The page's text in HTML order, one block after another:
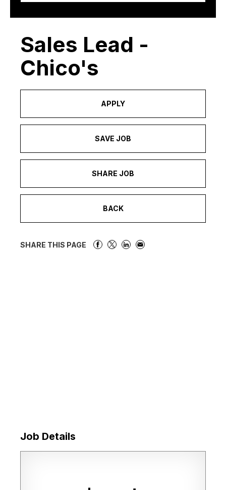
Sales Lead -
Chico's
APPLY
SAVE JOB
SHARE JOB
BACK
SHARE THIS PAGE
Job Details